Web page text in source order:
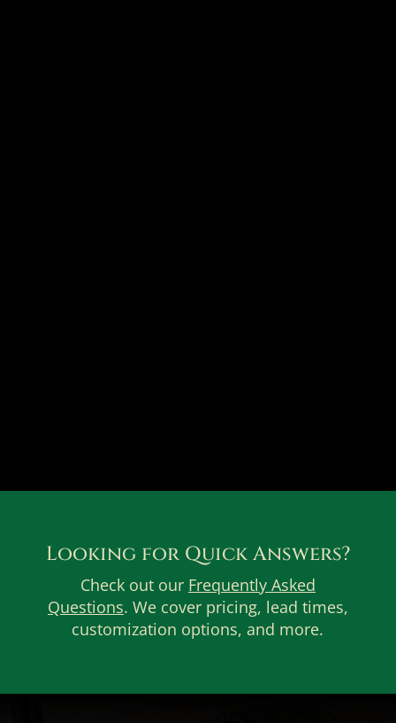
Looking for Quick Answers?
Check out our Frequently Asked
Questions. We cover pricing, lead times,
customization options, and more.